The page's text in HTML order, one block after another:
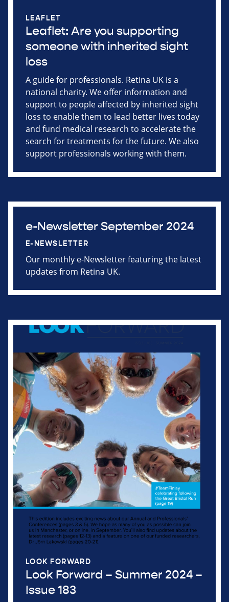
LEAFLET
Leaflet: Are you supporting
someone with inherited sight
loss
A guide for professionals. Retina UK is a
national charity. We offer information and
support to people affected by inherited sight
loss to enable them to lead better lives today
and fund medical research to accelerate the
search for treatments for the future. We also
support professionals working with them.
e-Newsletter September 2024
E-NEWSLETTER
Our monthly e-Newsletter featuring the latest
updates from Retina UK.
LOOK FORWARD
Look Forward – Summer 2024 –
Issue 183